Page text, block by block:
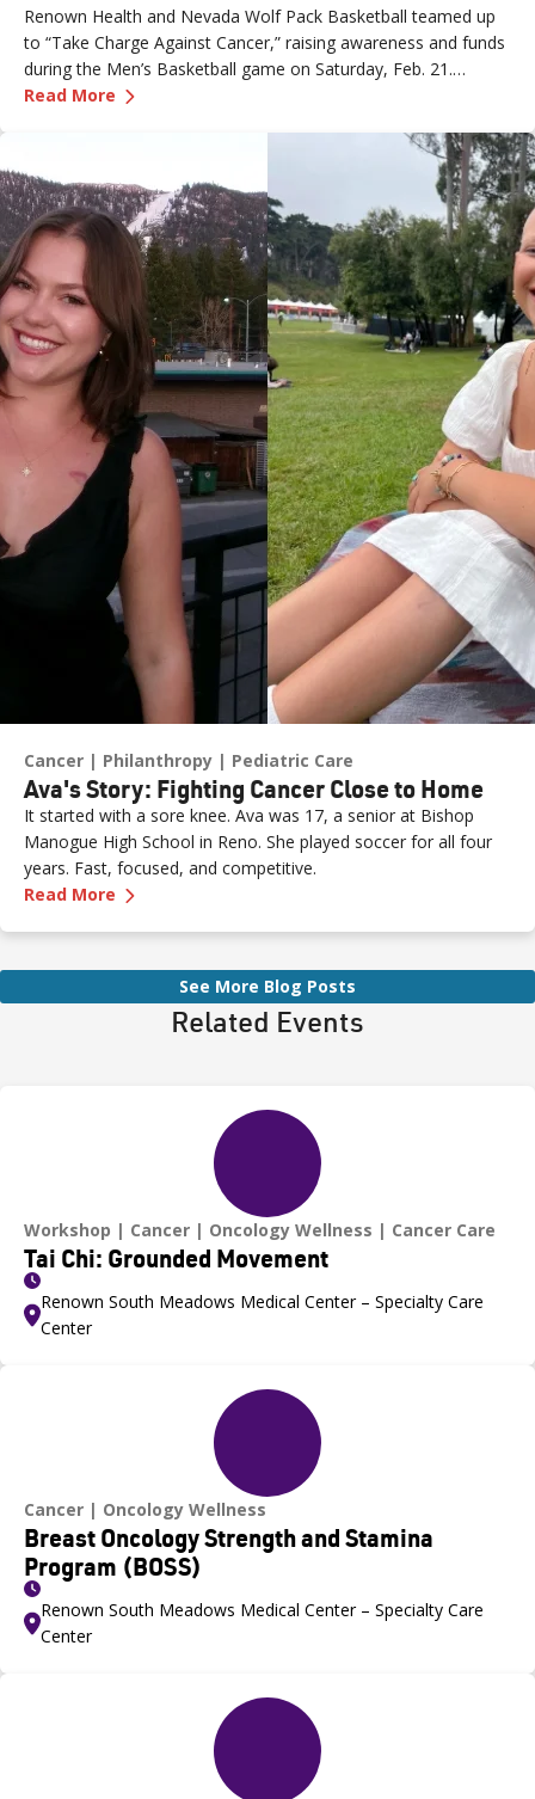
Renown Health and Nevada Wolf Pack Basketball teamed up
to “Take Charge Against Cancer,” raising awareness and funds
during the Men’s Basketball game on Saturday, Feb. 21.
Amber, Manager of Imaging at Renown South Meadows
presented with the game ball, a meaningful moment shared
with her sister, one of her sons and her boyfriend.
Read More —
Cancer Philanthropy Pediatric Care
Ava's Story: Fighting Cancer Close to Home
It started with a sore knee. Ava was 17, a senior at Bishop
Manogue High School in Reno. She played soccer for all four
years. Fast, focused, and competitive.
Read More —
See More Blog Posts
Related Events
Workshop Cancer Oncology Wellness Cancer Care
Tai Chi: Grounded Movement
Renown South Meadows Medical Center – Specialty Care
Center
Cancer Oncology Wellness
Breast Oncology Strength and Stamina
Program (BOSS)
Renown South Meadows Medical Center – Specialty Care
Center